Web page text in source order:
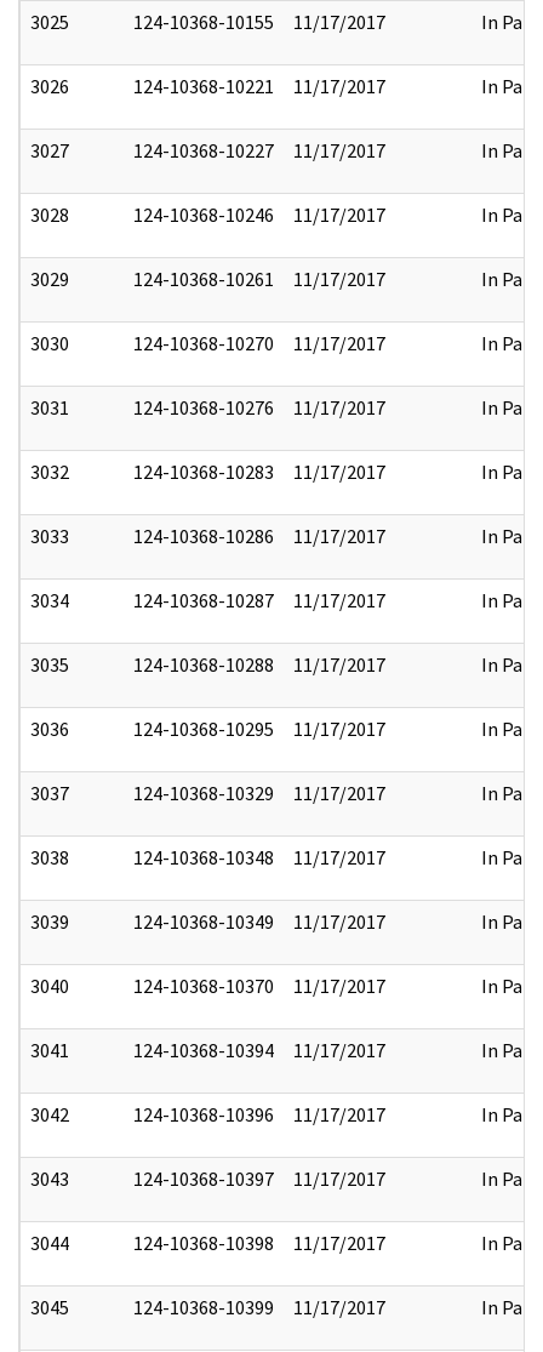
3025 124-10368-10155 11/17/2017 In Part
3026 124-10368-10221 11/17/2017 In Part
3027 124-10368-10227 11/17/2017 In Part
3028 124-10368-10246 11/17/2017 In Part
3029 124-10368-10261 11/17/2017 In Part
3030 124-10368-10270 11/17/2017 In Part
3031 124-10368-10276 11/17/2017 In Part
3032 124-10368-10283 11/17/2017 In Part
3033 124-10368-10286 11/17/2017 In Part
3034 124-10368-10287 11/17/2017 In Part
3035 124-10368-10288 11/17/2017 In Part
3036 124-10368-10295 11/17/2017 In Part
3037 124-10368-10329 11/17/2017 In Part
3038 124-10368-10348 11/17/2017 In Part
3039 124-10368-10349 11/17/2017 In Part
3040 124-10368-10370 11/17/2017 In Part
3041 124-10368-10394 11/17/2017 In Part
3042 124-10368-10396 11/17/2017 In Part
3043 124-10368-10397 11/17/2017 In Part
3044 124-10368-10398 11/17/2017 In Part
3045 124-10368-10399 11/17/2017 In Part